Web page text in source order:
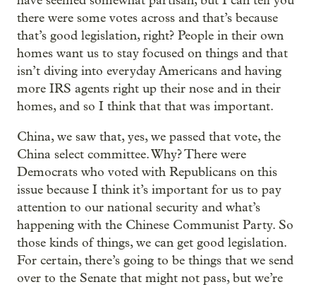
there were some votes across and that’s because
that’s good legislation, right? People in their own
homes want us to stay focused on things and that
isn’t diving into everyday Americans and having
more IRS agents right up their nose and in their
homes, and so I think that that was important.
China, we saw that, yes, we passed that vote, the
China select committee. Why? There were
Democrats who voted with Republicans on this
issue because I think it’s important for us to pay
attention to our national security and what’s
happening with the Chinese Communist Party. So
those kinds of things, we can get good legislation.
For certain, there’s going to be things that we send
over to the Senate that might not pass, but we’re